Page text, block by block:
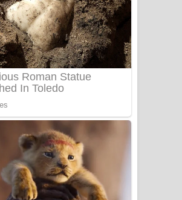
PATHINIYE Song Lyrics - පතිනියනේ
ගීතයේ පද පෙළ
Sorry Sir Song Lyrics - සොරි සර්
ගීතයේ පද පෙළ
Mathaka Aluthin Liyanna Song Lyrics
- මතක අලුතින් ලියන්න ගීතයේ පද පෙළ
Sandak Awith Song Lyrics - සඳක් ඇවිත්
ගීතයේ පද පෙළ